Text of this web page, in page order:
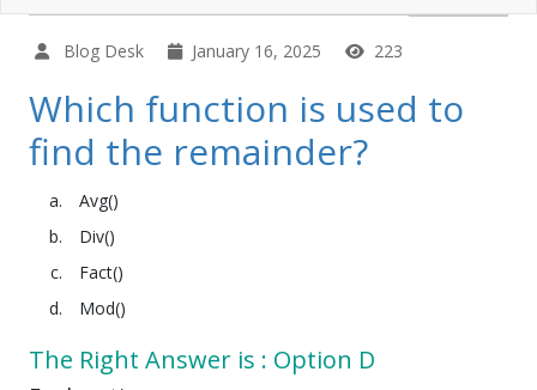
Blog Desk January 16, 2025 223
Which function is used to
find the remainder?
Avg()
Div()
Fact()
Mod()
The Right Answer is : Option D